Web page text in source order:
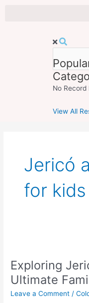
No Record
View All
Jericó
for kids
Exploring
Ultimate
Leave a Comment /
with
Kids:
The
Ultimate